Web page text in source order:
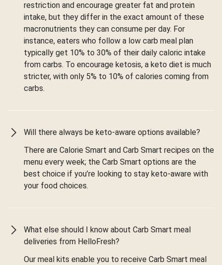
restriction and encourage greater fat and protein
intake, but they differ in the exact amount of these
macronutrients they can consume per day. For
instance, eaters who follow a low carb meal plan
typically get 10% to 30% of their daily caloric intake
from carbs. To encourage ketosis, a keto diet is much
stricter, with only 5% to 10% of calories coming from
carbs.
Will there always be keto-aware options available?
There are Calorie Smart and Carb Smart recipes on the
menu every week; the Carb Smart options are the
best choice if you’re looking to stay keto-aware with
your food choices.
What else should I know about Carb Smart meal
deliveries from HelloFresh?
Our meal kits enable you to receive Carb Smart meal